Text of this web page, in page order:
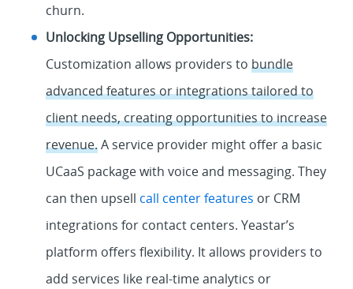
churn.
Unlocking Upselling Opportunities:
Customization allows providers tobundle
advanced features or integrations tailored to
client needs, creating opportunities to increase
revenue.A service provider might offer a basic
UCaaS package with voice and messaging. They
can then upsell call center features or CRM
integrations for contact centers. Yeastar’s
platform offers flexibility. It allows providers to
add services like real-time analytics or